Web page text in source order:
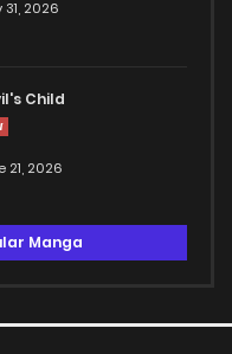
31, 2026
Child
21, 2026
Manga